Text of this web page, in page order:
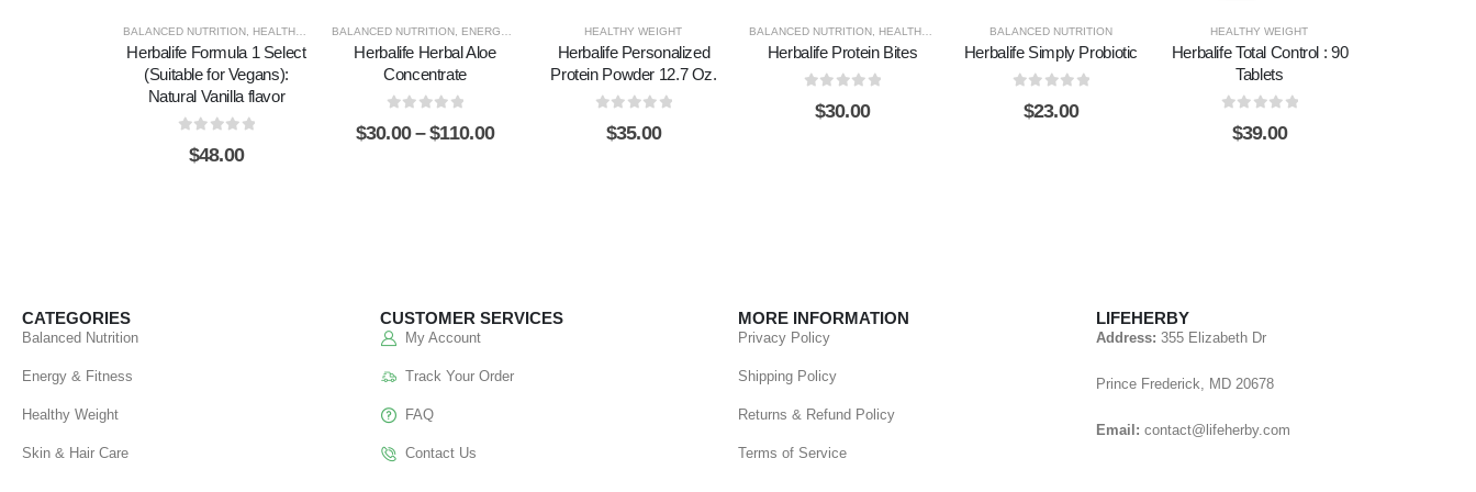
BALANCED NUTRITION, HEALTHY WEIGHT
Herbalife Formula 1 Select
(Suitable for Vegans):
Natural Vanilla flavor
$48.00
BALANCED NUTRITION, ENERGY & FITNESS HEALTHY WEIGHT
Herbalife Herbal Aloe
Concentrate
$30.00 – $110.00
HEALTHY WEIGHT
Herbalife Personalized
Protein Powder 12.7 Oz.
$35.00
BALANCED NUTRITION, HEALTHY WEIGHT
Herbalife Protein Bites
$30.00
BALANCED NUTRITION
Herbalife Simply Probiotic
$23.00
HEALTHY WEIGHT
Herbalife Total Control : 90
Tablets
$39.00
CATEGORIES
Balanced Nutrition
Energy & Fitness
Healthy Weight
Skin & Hair Care
CUSTOMER SERVICES
My Account
Track Your Order
FAQ
Contact Us
MORE INFORMATION
Privacy Policy
Shipping Policy
Returns & Refund Policy
Terms of Service
LIFEHERBY
Address: 355 Elizabeth Dr
Prince Frederick, MD 20678
Email: contact@lifeherby.com